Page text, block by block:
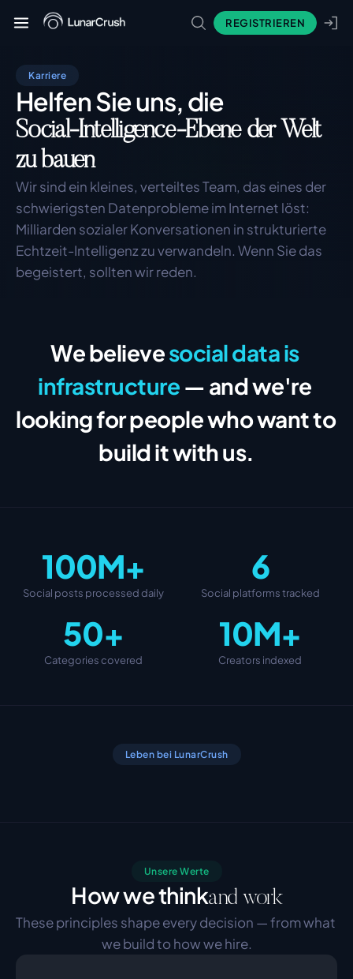
REGISTRIEREN
Karriere
Helfen Sie uns, die
Social-Intelligence-Ebene der Welt
zu bauen
Wir sind ein kleines, verteiltes Team, das eines der
schwierigsten Datenprobleme im Internet löst:
Milliarden sozialer Konversationen in strukturierte
Echtzeit-Intelligenz zu verwandeln. Wenn Sie das
begeistert, sollten wir reden.
We believesocial data is
infrastructure — and we're
looking for people who want to
build it with us.
100M+
Social posts processed daily
6
Social platforms tracked
50+
Categories covered
10M+
Creators indexed
Leben bei LunarCrush
Unsere Werte
How we thinkand work
These principles shape every decision — from what
we build to how we hire.